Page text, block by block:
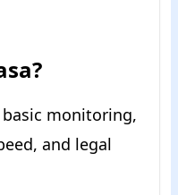
monitoring,
and legal